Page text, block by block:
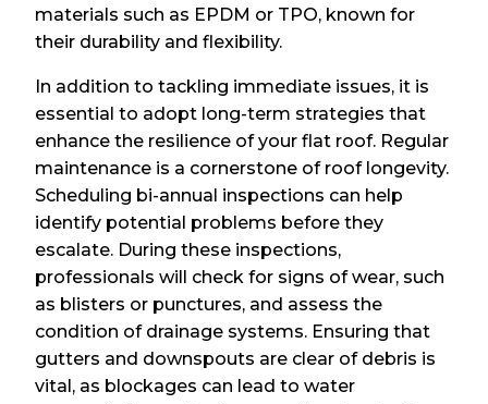
materials such as EPDM or TPO, known for
their durability and flexibility.
In addition to tackling immediate issues, it is
essential to adopt long-term strategies that
enhance the resilience of your flat roof. Regular
maintenance is a cornerstone of roof longevity.
Scheduling bi-annual inspections can help
identify potential problems before they
escalate. During these inspections,
professionals will check for signs of wear, such
as blisters or punctures, and assess the
condition of drainage systems. Ensuring that
gutters and downspouts are clear of debris is
vital, as blockages can lead to water